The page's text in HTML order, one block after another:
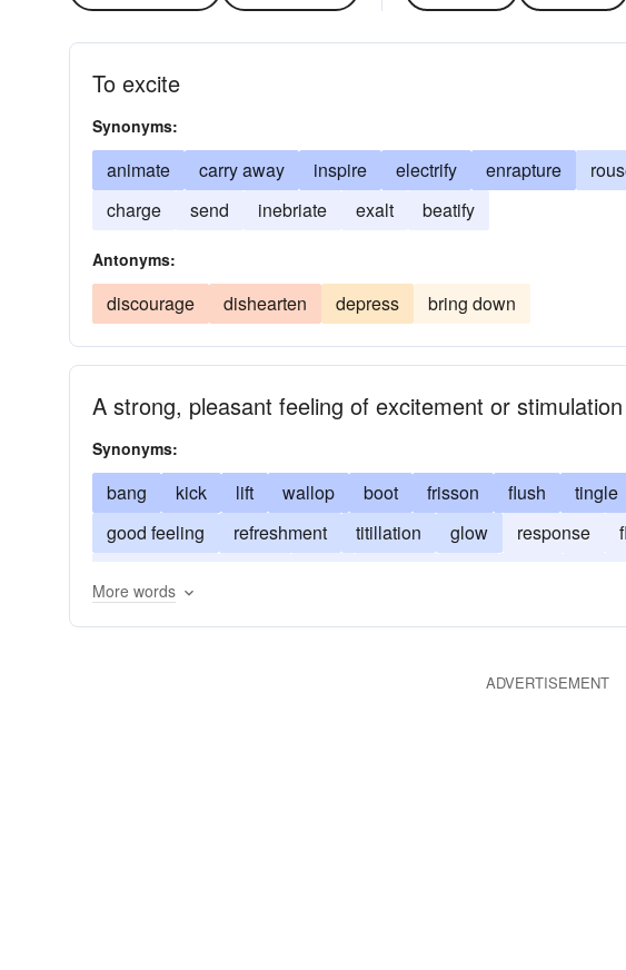
To excite
Synonyms:
animate carry away inspire electrify enrapture
charge
send inebriate exalt beatify
Antonyms:
discourage dishearten depress bring down
A strong, pleasant feeling of excitement or stimulation
Synonyms:
bang kick lift wallop boot frisson flush tingle
good feeling
refreshment titillation glow response
More words
ADVERTISEMENT